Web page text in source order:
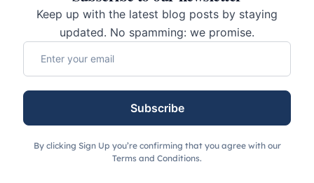
Keep up with the latest blog posts by staying
updated. No spamming: we promise.
Subscribe
By clicking Sign Up you’re confirming that you agree with our
Terms and Conditions.